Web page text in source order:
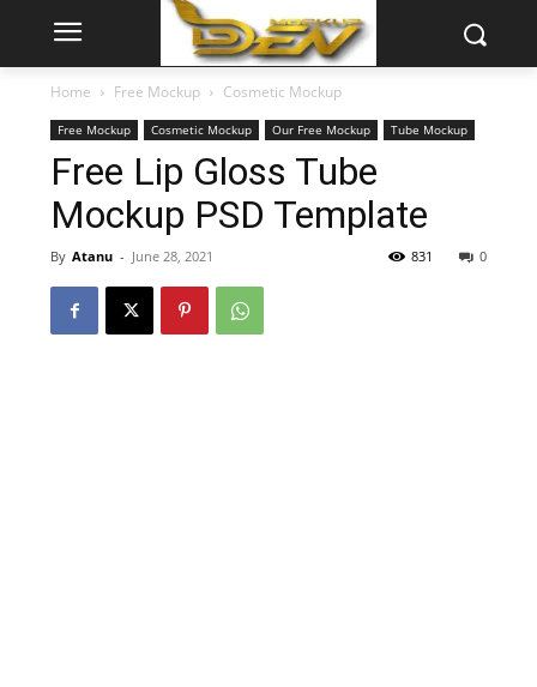
Home Free Mockup Cosmetic Mockup
Free Mockup Cosmetic Mockup Our Free Mockup Tube Mockup
Free Lip Gloss Tube
Mockup PSD Template
By Atanu - June 28, 2021 0
831